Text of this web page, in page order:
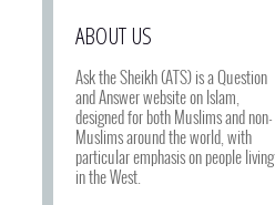
ABOUT US
Ask the Sheikh (ATS) is a Question
and Answer website on Islam,
designed for both Muslims and non-
Muslims around the world, with
particular emphasis on people living
in the West.